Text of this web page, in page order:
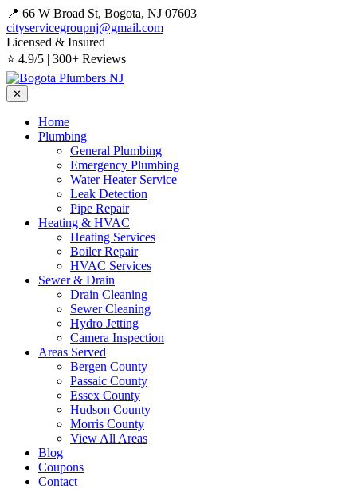
📍 66 W Broad St, Bogota, NJ 07603
cityservicegroupnj@gmail.com
Licensed & Insured
⭐ 4.9/5 | 300+ Reviews
✕
Home
Plumbing
General Plumbing
Emergency Plumbing
Water Heater Service
Leak Detection
Pipe Repair
Heating & HVAC
Heating Services
Boiler Repair
HVAC Services
Sewer & Drain
Drain Cleaning
Sewer Cleaning
Hydro Jetting
Camera Inspection
Areas Served
Bergen County
Passaic County
Essex County
Hudson County
Morris County
View All Areas
Blog
Coupons
Contact